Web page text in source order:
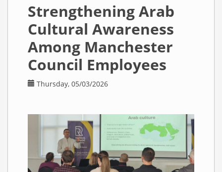
Strengthening Arab
Cultural Awareness
Among Manchester
Council Employees
Thursday, 05/03/2026